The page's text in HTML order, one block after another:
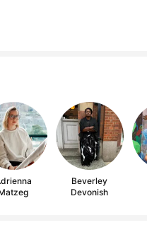
Beverley
Devonish